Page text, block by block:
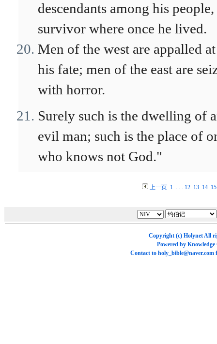
descendants among his
survivor where once he lived.
Men of the west are appalled at
his fate; men of the east are
with horror.
Surely such is the dwelling of
evil man; such is the place of
who knows not God."
上一页 1. . . 12 13 14 15
Copyright (c) HolynetAll
Powered by Knowledge
Contact to holy_bible@naver.com